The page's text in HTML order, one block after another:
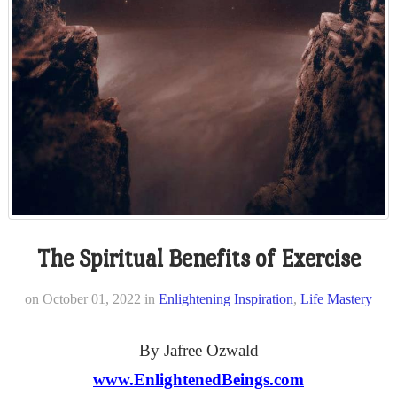
The Spiritual Benefits of Exercise
on October 01, 2022 in Enlightening Inspiration, Life Mastery
By Jafree Ozwald
www.EnlightenedBeings.com